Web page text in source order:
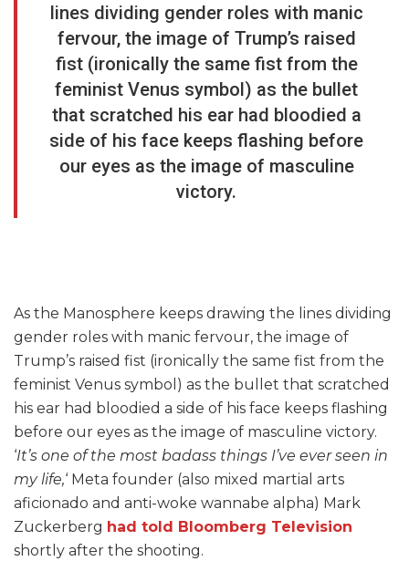
lines dividing gender roles with manic
fervour, the image of Trump’s raised
fist (ironically the same fist from the
feminist Venus symbol) as the bullet
that scratched his ear had bloodied a
side of his face keeps flashing before
our eyes as the image of masculine
victory.
As the Manosphere keeps drawing the lines dividing
gender roles with manic fervour, the image of
Trump’s raised fist (ironically the same fist from the
feminist Venus symbol) as the bullet that scratched
his ear had bloodied a side of his face keeps flashing
before our eyes as the image of masculine victory.
‘It’s one of the most badass things I’ve ever seen in
my life,‘ Meta founder (also mixed martial arts
aficionado and anti-woke wannabe alpha) Mark
Zuckerberg had told Bloomberg Television
shortly after the shooting.